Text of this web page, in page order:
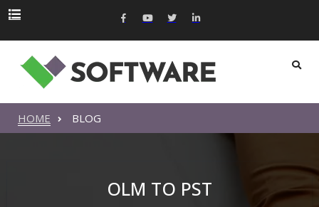
HOME BLOG
OLM TO PST